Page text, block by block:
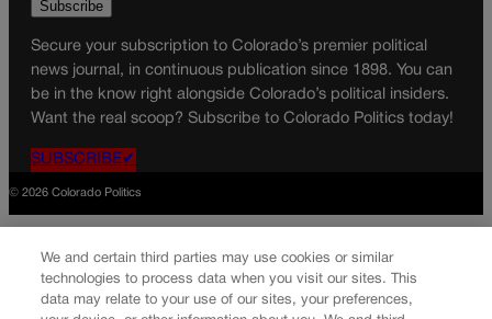
Secure your subscription to Colorado’s premier political
news journal, in continuous publication since 1898. You can
be in the know right alongside Colorado’s political insiders.
Want the real scoop? Subscribe to Colorado Politics today!
SUBSCRIBE✔
© 2026 Colorado Politics
We and certain third parties may use cookies or similar
technologies to process data when you visit our sites. This
data may relate to your use of our sites, your preferences,